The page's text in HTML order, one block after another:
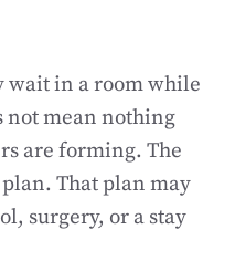
wait in a room while
not mean nothing
are forming. The
That plan may
surgery, or a stay